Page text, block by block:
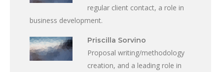
regular client contact, a role in
business development.
Priscilla Sorvino
Proposal writing/methodology
creation, and a leading role in